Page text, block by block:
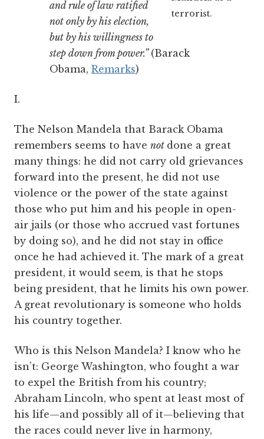
terrorist.
and rule of law ratified
not only by his election,
but by his willingness to
step down from power.” (Barack
Obama, Remarks)
I.
The Nelson Mandela that Barack Obama
remembers seems to have not done a great
many things: he did not carry old grievances
forward into the present, he did not use
violence or the power of the state against
those who put him and his people in open-
air jails (or those who accrued vast fortunes
by doing so), and he did not stay in office
once he had achieved it. The mark of a great
president, it would seem, is that he stops
being president, that he limits his own power.
A great revolutionary is someone who holds
his country together.
Who is this Nelson Mandela? I know who he
isn’t: George Washington, who fought a war
to expel the British from his country;
Abraham Lincoln, who spent at least most of
his life—and possibly all of it—believing that
the races could never live in harmony,